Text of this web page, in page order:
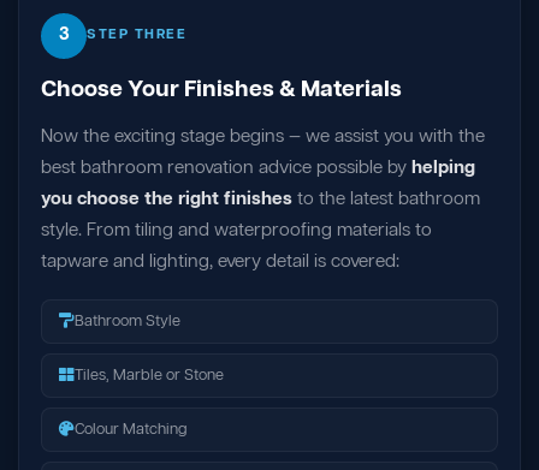
3 STEP THREE
Choose Your Finishes & Materials
Now the exciting stage begins — we assist you with the
best bathroom renovation advice possible by helping
you choose the right finishes to the latest bathroom
style. From tiling and waterproofing materials to
tapware and lighting, every detail is covered:
Bathroom Style
Tiles, Marble or Stone
Colour Matching